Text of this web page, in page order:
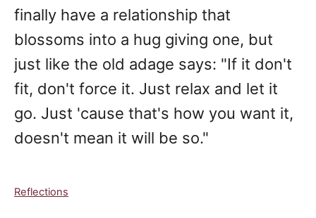
finally have a relationship that
blossoms into a hug giving one, but
just like the old adage says: "If it don't
fit, don't force it. Just relax and let it
go. Just 'cause that's how you want it,
doesn't mean it will be so."
C
Reflections